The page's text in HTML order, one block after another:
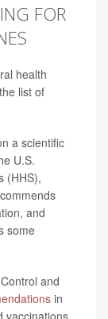
FOR
health
list of
a scientific
U.S.
(HHS),
and
some
and
in
vaccinations